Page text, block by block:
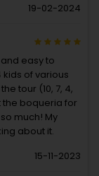
19-02-2024
easy to
of various
tour (10, 7, 4,
the boqueria for
much! My
about it.
15-11-2023